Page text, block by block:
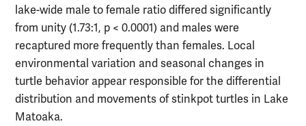
lake-wide male to female ratio differed significantly
from unity (1.73:1, p < 0.0001) and males were
recaptured more frequently than females. Local
environmental variation and seasonal changes in
turtle behavior appear responsible for the differential
distribution and movements of stinkpot turtles in Lake
Matoaka.